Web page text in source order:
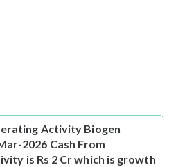
Activity Biogen
2026 Cash From
is Rs 2 Cr which is growth